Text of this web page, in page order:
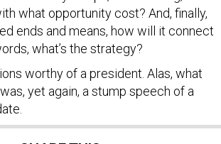
what opportunity cost? And, finally,
ends and means, how will it connect
what’s the strategy?
worthy of a president. Alas, what
yet again, a stump speech of a